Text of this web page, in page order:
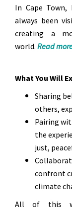
In Cape Town,
always been
creating a
world. Read
What You Will
Sharing
others,
Pairing
the
just,
confront
climate
All of this